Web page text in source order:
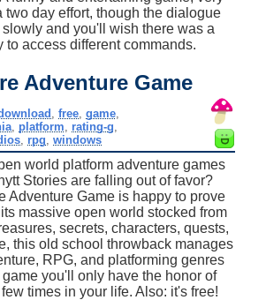
two day effort, though the dialogue
and you'll wish there was a
to access different commands.
Adventure Game
,free ,game
platform rating-g
rpg ,windows
world platform adventure games
Stories are falling out of favor?
Adventure Game is happy to prove
massive open world stocked from
secrets, characters, quests,
this old school throwback manages
RPG, and platforming genres
you'll only have the honor of
times in your life. Also: it's free!